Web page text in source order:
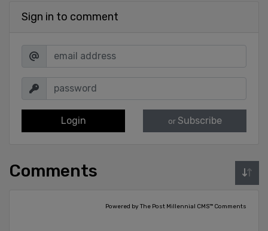
Sign in to comment
Login or Subscribe
Comments
Powered by The Post Millennial CMS™ Comments